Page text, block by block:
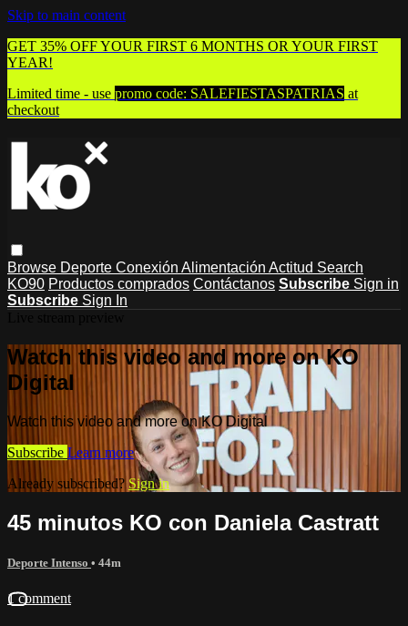
Skip to main content
GET 35% OFF YOUR FIRST 6 MONTHS OR YOUR FIRST
YEAR!
Limited time - use promo code: SALEFIESTASPATRIAS at
checkout
Browse Deporte Conexión Alimentación Actitud Search
KO90 Productos comprados Contáctanos Subscribe Sign in
Subscribe Sign In
Watch this video and more on KO
Digital
Watch this video and more on KO Digital
Subscribe Learn more
Already subscribed? Sign in
45 minutos KO con Daniela Castratt
Deporte Intenso • 44m
1 comment